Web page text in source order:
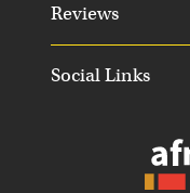
Social Links
Reviews